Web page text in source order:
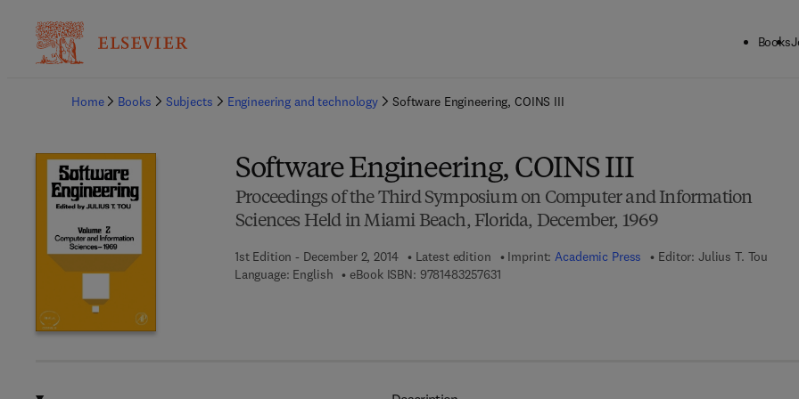
Books
Home
Books Subjects Engineering and technology Software Engineering, COINS III
Software Engineering, COINS III
Proceedings of the Third Symposium on Computer and Information
Sciences Held in Miami Beach, Florida, December, 1969
1st Edition - December 2, 2014 Latest edition Imprint:Academic Press Editor: Julius T. Tou
Language: English
eBook ISBN: 97814832576319 7 8 - 1 - 4 8 3 2 - 5 7 6 3 - 1